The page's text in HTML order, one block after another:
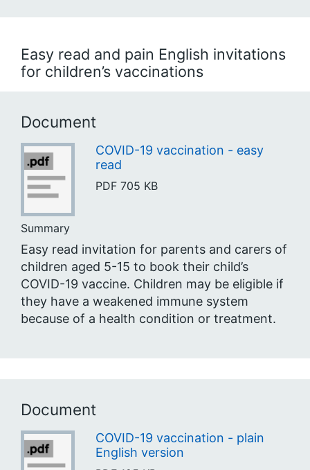
Easy read and pain English invitations
for children’s vaccinations
Document
COVID-19 vaccination - easy
read
PDF 705 KB
Summary
Easy read invitation for parents and carers of
children aged 5-15 to book their child’s
COVID-19 vaccine. Children may be eligible if
they have a weakened immune system
because of a health condition or treatment.
Document
COVID-19 vaccination - plain
English version